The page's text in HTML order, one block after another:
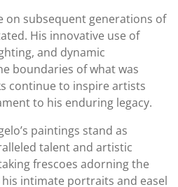
on subsequent generations of
His innovative use of
and dynamic
boundaries of what was
continue to inspire artists
to his enduring legacy.
paintings stand as
talent and artistic
frescoes adorning the
intimate portraits and easel